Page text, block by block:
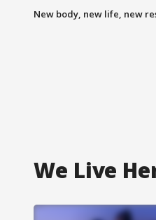
New body, new life, new
We Live